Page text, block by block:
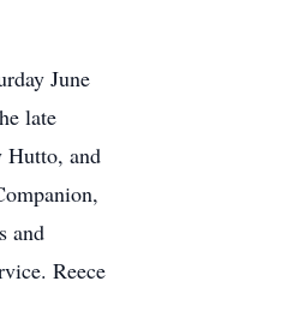
June
late
Hutto, and
and
Reece